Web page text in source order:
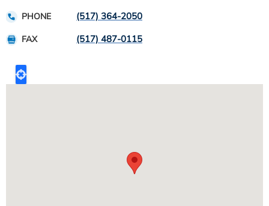
PHONE (517) 364-2050
FAX (517) 487-0115